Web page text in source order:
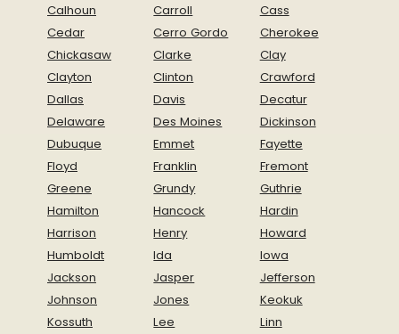
Calhoun
Carroll
Cass
Cedar
Cerro Gordo
Cherokee
Chickasaw
Clarke
Clay
Clayton
Clinton
Crawford
Dallas
Davis
Decatur
Delaware
Des Moines
Dickinson
Dubuque
Emmet
Fayette
Floyd
Franklin
Fremont
Greene
Grundy
Guthrie
Hamilton
Hancock
Hardin
Harrison
Henry
Howard
Humboldt
Ida
Iowa
Jackson
Jasper
Jefferson
Johnson
Jones
Keokuk
Kossuth
Lee
Linn